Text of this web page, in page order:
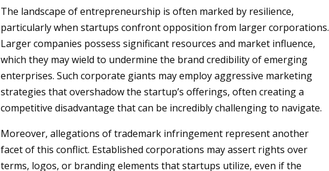
The landscape of entrepreneurship is often marked by resilience,
particularly when startups confront opposition from larger corporations.
Larger companies possess significant resources and market influence,
which they may wield to undermine the brand credibility of emerging
enterprises. Such corporate giants may employ aggressive marketing
strategies that overshadow the startup’s offerings, often creating a
competitive disadvantage that can be incredibly challenging to navigate.
Moreover, allegations of trademark infringement represent another
facet of this conflict. Established corporations may assert rights over
terms, logos, or branding elements that startups utilize, even if the